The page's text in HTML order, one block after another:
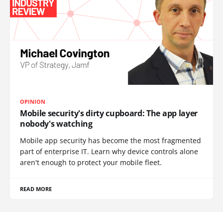
OPINION
Mobile security's dirty cupboard: The app layer
nobody's watching
Mobile app security has become the most fragmented
part of enterprise IT. Learn why device controls alone
aren't enough to protect your mobile fleet.
READ MORE